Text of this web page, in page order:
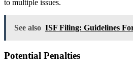
to multiple issues.
See also ISF Filing: Guidelines
Potential Penalties